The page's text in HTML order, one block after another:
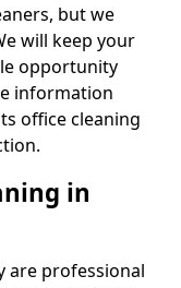
but we
will keep your
opportunity
information
office cleaning
in
are professional